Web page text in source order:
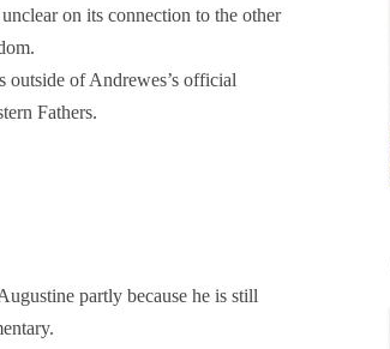
on its connection to the other
outside of Andrewes’s official
Fathers.
partly because he is still